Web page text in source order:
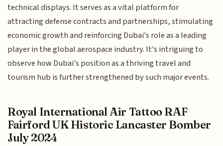
technical displays. It serves as a vital platform for
attracting defense contracts and partnerships, stimulating
economic growth and reinforcing Dubai's role as a leading
player in the global aerospace industry. It's intriguing to
observe how Dubai's position as a thriving travel and
tourism hub is further strengthened by such major events.
Royal International Air Tattoo RAF
Fairford UK Historic Lancaster Bomber
July 2024